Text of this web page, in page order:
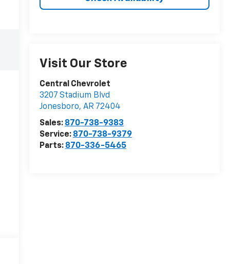
Visit Our Store
Central Chevrolet
3207 Stadium Blvd
Jonesboro, AR 72404
Sales: 870-738-9383
Service: 870-738-9379
Parts: 870-336-5465